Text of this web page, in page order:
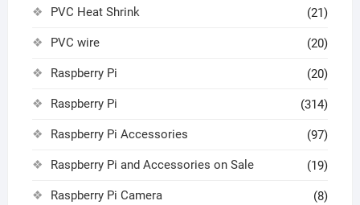
PVC Heat Shrink (21)
PVC wire (20)
Raspberry Pi (20)
Raspberry Pi (314)
Raspberry Pi Accessories (97)
Raspberry Pi and Accessories on Sale (19)
Raspberry Pi Camera (8)